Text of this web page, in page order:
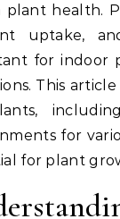
plant health.
uptake,
for indoor
This
for
for plant